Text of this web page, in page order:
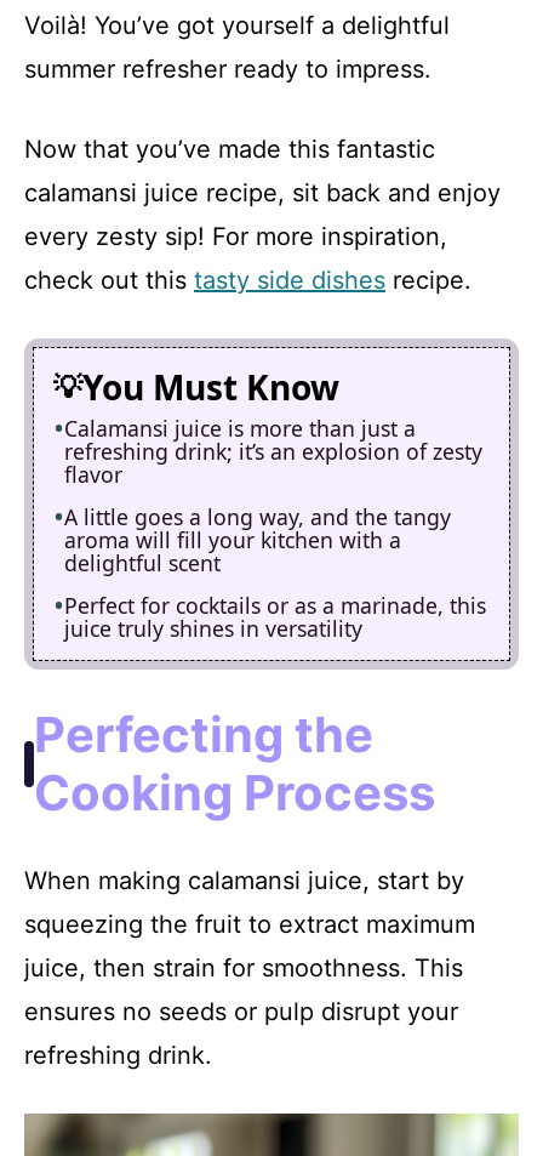
Voilà! You’ve got yourself a delightful
summer refresher ready to impress.
Now that you’ve made this fantastic
calamansi juice recipe, sit back and enjoy
every zesty sip! For more inspiration,
check out this tasty side dishes recipe.
You Must Know
Calamansi juice is more than just a
refreshing drink; it’s an explosion of zesty
flavor
A little goes a long way, and the tangy
aroma will fill your kitchen with a
delightful scent
Perfect for cocktails or as a marinade, this
juice truly shines in versatility
Perfecting the
Cooking Process
When making calamansi juice, start by
squeezing the fruit to extract maximum
juice, then strain for smoothness. This
ensures no seeds or pulp disrupt your
refreshing drink.